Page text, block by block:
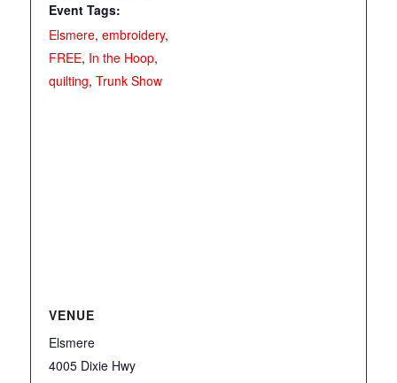
Event Tags:
Elsmere, embroidery,
FREE, In the Hoop,
quilting, Trunk Show
VENUE
Elsmere
4005 Dixie Hwy